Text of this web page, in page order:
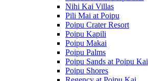
Nihi Kai Villas
Pili Mai at Poipu
Poipu Crater Resort
Poipu Kapili
Poipu Makai
Poipu Palms
Poipu Sands at Poipu Kai
Poipu Shores